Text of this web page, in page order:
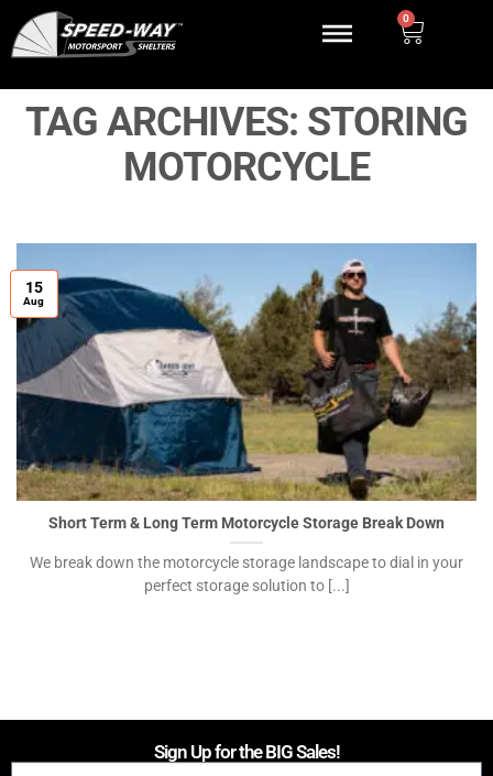
0
TAG ARCHIVES: STORING
MOTORCYCLE
Short Term & Long Term Motorcycle Storage Break Down
We break down the motorcycle storage landscape to dial in your
perfect storage solution to [...]
15
Aug
Sign Up for the BIG Sales!